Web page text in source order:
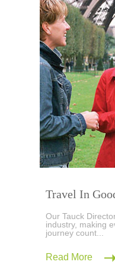
Travel In
Our Tauck
industry, making
journey count...
Read More